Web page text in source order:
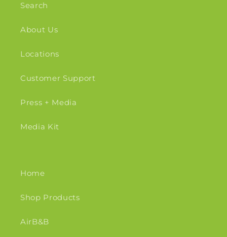
Search
About Us
Locations
Customer Support
Press + Media
Media Kit
Home
Shop Products
AirB&B